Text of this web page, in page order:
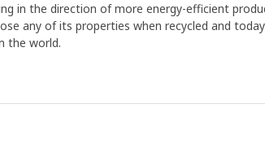
in the direction of more energy-efficient
any of its properties when recycled and
the world.